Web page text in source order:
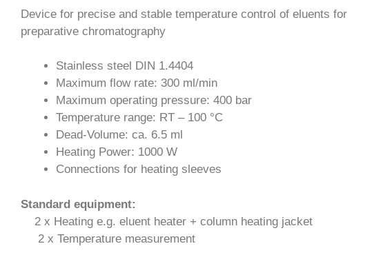
Device for precise and stable temperature control of eluents for
preparative chromatography
Stainless steel DIN 1.4404
Maximum flow rate: 300 ml/min
Maximum operating pressure: 400 bar
Temperature range: RT – 100 °C
Dead-Volume: ca. 6.5 ml
Heating Power: 1000 W
Connections for heating sleeves
Standard equipment:
2 x Heating e.g. eluent heater + column heating jacket
2 x Temperature measurement